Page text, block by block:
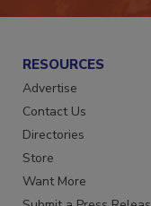
RESOURCES
Advertise
Contact Us
Directories
Store
Want More